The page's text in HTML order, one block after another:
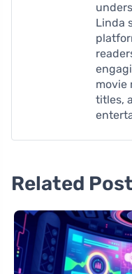
Linda
movie
titles,
Related